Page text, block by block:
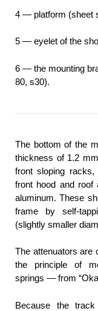
4 — platform (sheet
5 — eyelet of the
6 — the mounting
80, s30).
The bottom of the
thickness of 1.2
front sloping
front hood and
aluminum. These
frame by self-
(slightly smaller
The attenuators are
the principle of
springs — from
Because the